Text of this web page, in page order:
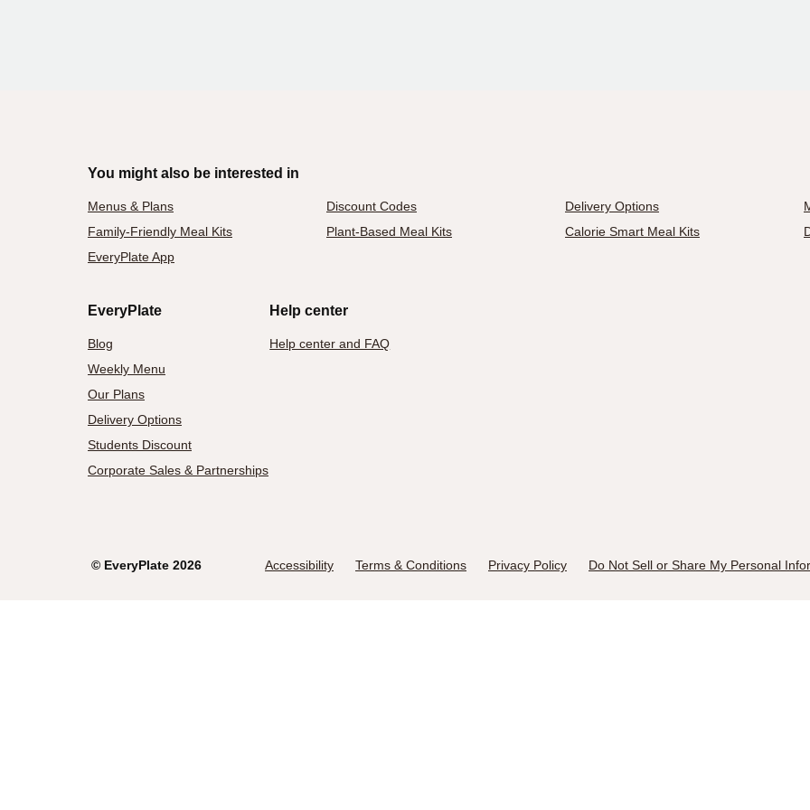
You might also be interested in
Menus & Plans Discount Codes Delivery Options
Family-Friendly Meal Kits
Plant-Based Meal Kits Calorie Smart Meal Kits
EveryPlate App
EveryPlate
Blog
Weekly Menu
Our Plans
Delivery Options
Students Discount
Corporate Sales & Partnerships
Help center
Help center and FAQ
© EveryPlate 2026 Accessibility Terms & Conditions Privacy Policy Do Not Sell or Share My Personal